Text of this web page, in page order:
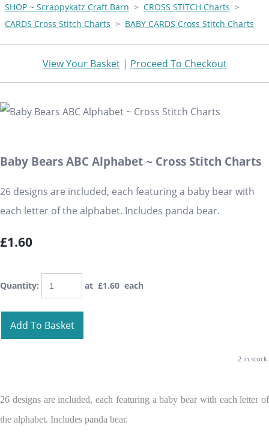
SHOP ~ Scrappykatz Craft Barn > CROSS STITCH Charts >
CARDS Cross Stitch Charts > BABY CARDS Cross Stitch Charts
View Your Basket| Proceed To Checkout
Baby Bears ABC Alphabet ~ Cross Stitch Charts
26 designs are included, each featuring a baby bear with
each letter of the alphabet. Includes panda bear.
£1.60
Quantity: at £1.60 each
Add To Basket
2 in stock.
26 designs are included, each featuring a baby bear with each letter of
the alphabet. Includes panda bear.